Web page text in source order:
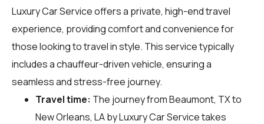
Luxury Car Service offers a private, high-end travel
experience, providing comfort and convenience for
those looking to travel in style. This service typically
includes a chauffeur-driven vehicle, ensuring a
seamless and stress-free journey.
Travel time: The journey from Beaumont, TX to
New Orleans, LA by Luxury Car Service takes